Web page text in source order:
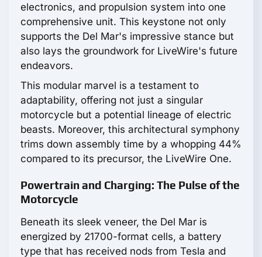
electronics, and propulsion system into one
comprehensive unit. This keystone not only
supports the Del Mar's impressive stance but
also lays the groundwork for LiveWire's future
endeavors.
This modular marvel is a testament to
adaptability, offering not just a singular
motorcycle but a potential lineage of electric
beasts. Moreover, this architectural symphony
trims down assembly time by a whopping 44%
compared to its precursor, the LiveWire One.
Powertrain and Charging: The Pulse of the
Motorcycle
Beneath its sleek veneer, the Del Mar is
energized by 21700-format cells, a battery
type that has received nods from Tesla and